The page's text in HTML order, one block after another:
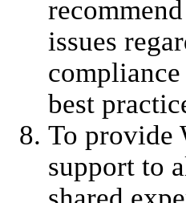
issues
best
To provide
support to